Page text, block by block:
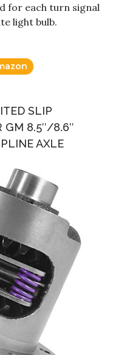
for each turn signal
light bulb.
SLIP
GM 8.5″/8.6″
AXLE